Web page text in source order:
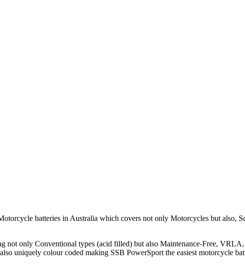
batteries in Australia which covers not only Motorcycles but also,
not only Conventional types (acid filled) but also Maintenance-Free,
uniquely colour coded making SSB PowerSport the easiest motorcycle